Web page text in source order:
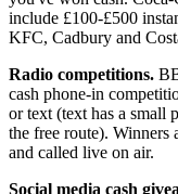
include £100-£500
KFC, Cadbury and
Radio competitions.
cash phone-in
or text (text has a small
the free route). Winners
and called live on air.
Social media cash